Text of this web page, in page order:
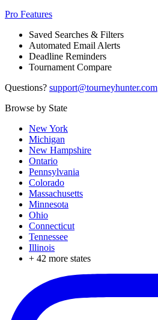
Pro Features
Saved Searches & Filters
Automated Email Alerts
Deadline Reminders
Tournament Compare
Questions? support@tourneyhunter.com
Browse by State
New York
Michigan
New Hampshire
Ontario
Pennsylvania
Colorado
Massachusetts
Minnesota
Ohio
Connecticut
Tennessee
Illinois
+ 42 more states